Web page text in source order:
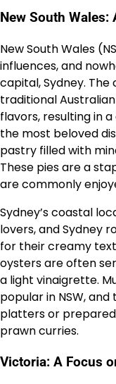
New South
New South Wales
influences, and
capital, Sydney. The
traditional
flavors, resulting in
the most beloved
pastry filled with
These pies are a
are commonly
Sydney’s coastal
lovers, and Sydney
for their creamy
oysters are often
a light vinaigrette.
popular in NSW,
platters or prepared
prawn curries.
Victoria: A Focus